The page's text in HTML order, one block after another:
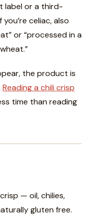
label or a third-
celiac, also
or “processed in a
the product is
Reading a chili crisp
time than reading
— oil, chilies,
gluten free.